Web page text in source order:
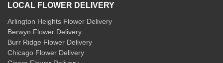
LOCAL FLOWER DELIVERY
Arlington Heights Flower Delivery
Berwyn Flower Delivery
Burr Ridge Flower Delivery
Chicago Flower Delivery